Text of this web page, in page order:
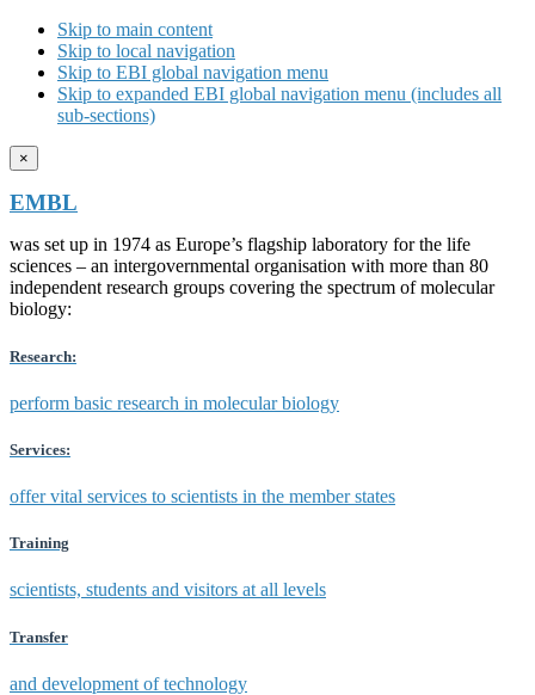
Skip to main content
Skip to local navigation
Skip to EBI global navigation menu
Skip to expanded EBI global navigation menu (includes all
sub-sections)
×
EMBL
was set up in 1974 as Europe’s flagship laboratory for the life
sciences – an intergovernmental organisation with more than 80
independent research groups covering the spectrum of molecular
biology:
Research:
perform basic research in molecular biology
Services:
offer vital services to scientists in the member states
Training
scientists, students and visitors at all levels
Transfer
and development of technology